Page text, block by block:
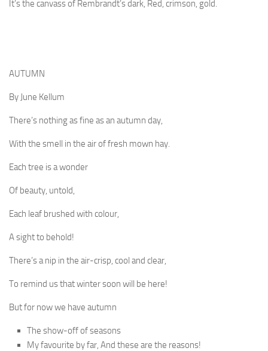
It’s the canvass of Rembrandt’s dark, Red, crimson, gold.
AUTUMN
By June Kellum
There’s nothing as fine as an autumn day,
With the smell in the air of fresh mown hay.
Each tree is a wonder
Of beauty, untold,
Each leaf brushed with colour,
A sight to behold!
There’s a nip in the air-crisp, cool and clear,
To remind us that winter soon will be here!
But for now we have autumn
The show-off of seasons
My favourite by far, And these are the reasons!